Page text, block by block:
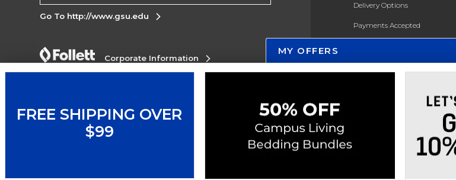
Delivery Options
Payments Accepted
Gift Cards
New Students and Parents
Go To http://www.gsu.edu
Corporate Information
Accessibility
Copyright ©2026 Follett Higher Education Group
MY OFFERS
FREE SHIPPING OVER
$99